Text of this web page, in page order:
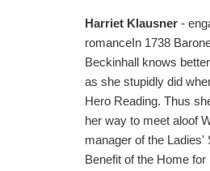
Harriet Klausner-
romanceIn 1738
Beckinhall knows
as she stupidly did
Hero Reading. Thus
her way to meet aloof
manager of the Ladies'
Benefit of the Home for